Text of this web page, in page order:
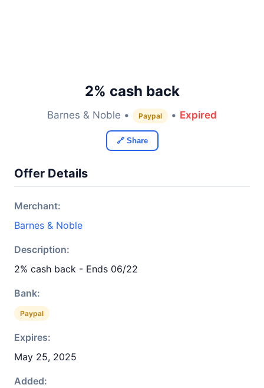
2% cash back
Barnes & Noble • Paypal • Expired
🔗 Share
Offer Details
Merchant:
Barnes & Noble
Description:
2% cash back - Ends 06/22
Bank:
Paypal
Expires:
May 25, 2025
Added: